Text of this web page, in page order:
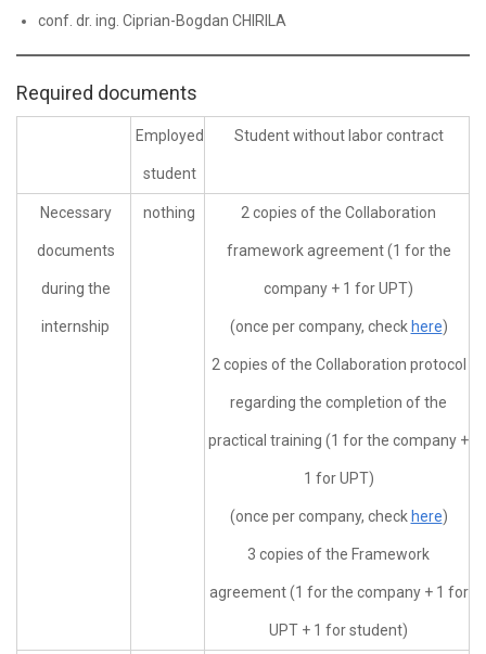
conf. dr. ing. Ciprian-Bogdan CHIRILA
Required documents
Employed
student
Student without labor contract
Necessary
documents
during the
internship
nothing 2 copies of the Collaboration
framework agreement (1 for the
company + 1 for UPT)
(once per company, check here)
2 copies of the Collaboration protocol
regarding the completion of the
practical training (1 for the company +
1 for UPT)
(once per company, check here)
3 copies of the Framework
agreement (1 for the company + 1 for
UPT + 1 for student)